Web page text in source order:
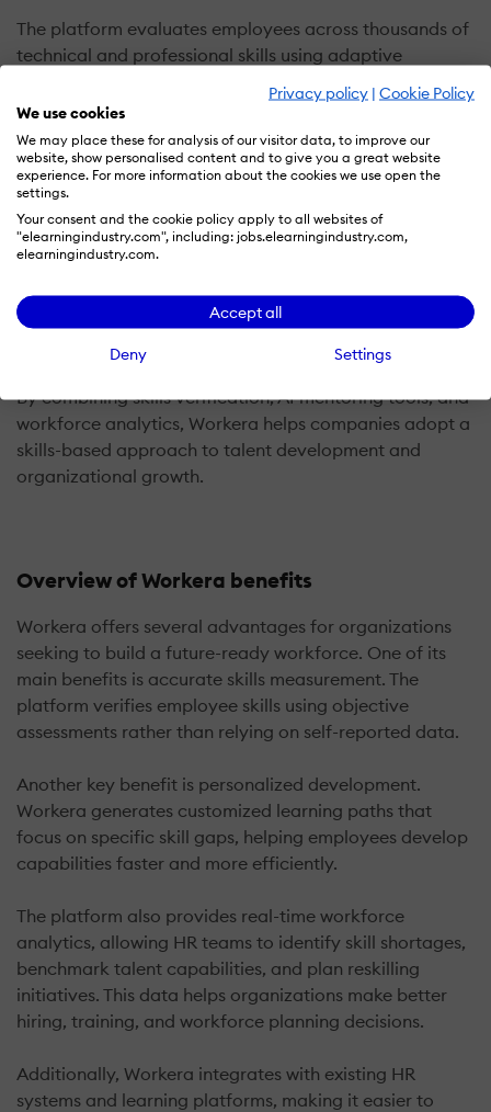
Privacy policy | Cookie Policy
We use cookies
We may place these for analysis of our visitor data, to improve our
website, show personalised content and to give you a great website
experience. For more information about the cookies we use open the
settings.
Your consent and the cookie policy apply to all websites of
"elearningindustry.com", including: jobs.elearningindustry.com,
elearningindustry.com.
Accept all
Deny Settings
The platform evaluates employees across thousands of
technical and professional skills using adaptive
assessments and a detailed skills ontology. This allows
organizations to build accurate skill profiles for
individuals and teams.
Workera also provides personalized learning
recommendations based on assessment results.
Employees receive targeted learning paths designed to
close skill gaps and accelerate professional
development. These insights can be integrated into HR
systems, learning platforms, and workforce planning
tools to support strategic talent decisions.
By combining skills verification, AI mentoring tools, and
workforce analytics, Workera helps companies adopt a
skills-based approach to talent development and
organizational growth.
Overview of Workera benefits
Workera offers several advantages for organizations
seeking to build a future-ready workforce. One of its
main benefits is accurate skills measurement. The
platform verifies employee skills using objective
assessments rather than relying on self-reported data.
Another key benefit is personalized development.
Workera generates customized learning paths that
focus on specific skill gaps, helping employees develop
capabilities faster and more efficiently.
The platform also provides real-time workforce
analytics, allowing HR teams to identify skill shortages,
benchmark talent capabilities, and plan reskilling
initiatives. This data helps organizations make better
hiring, training, and workforce planning decisions.
Additionally, Workera integrates with existing HR
systems and learning platforms, making it easier to